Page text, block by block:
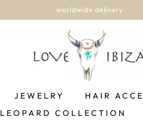
worldwide delivery
JEWELRY HAIR
LEOPARD COLLECTION